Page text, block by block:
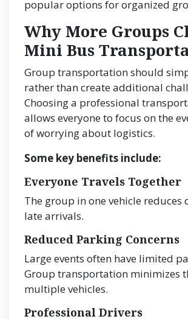
popular options for organized
Why More Groups
Mini Bus
Group transportation should
rather than create additional
Choosing a professional
allows everyone to focus on the
of worrying about logistics.
Some key benefits include:
Everyone Travels Together
The group in one vehicle reduces
late arrivals.
Reduced Parking Concerns
Large events often have limited
Group transportation minimizes
multiple vehicles.
Professional Drivers